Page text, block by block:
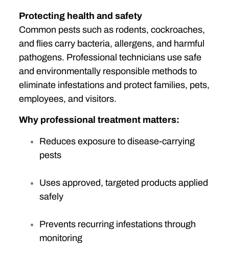
Protecting health and safety
Common pests such as rodents, cockroaches,
and flies carry bacteria, allergens, and harmful
pathogens. Professional technicians use safe
and environmentally responsible methods to
eliminate infestations and protect families, pets,
employees, and visitors.
Why professional treatment matters:
Reduces exposure to disease-carrying
pests
Uses approved, targeted products applied
safely
Prevents recurring infestations through
monitoring